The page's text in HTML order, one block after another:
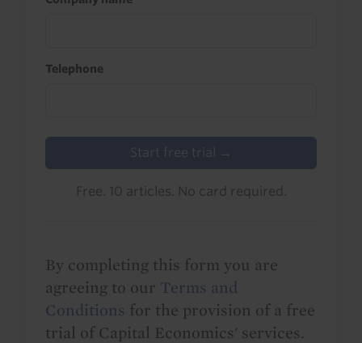
Telephone
Start free trial →
Free. 10 articles. No card required.
By completing this form you are
agreeing to our Terms and
Conditions for the provision of a free
trial of Capital Economics' services.